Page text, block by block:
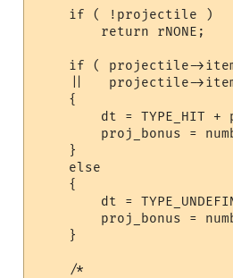
    if ( !projectile )
if ( projectile-
||   projectile-
    {
    }
    else
    {
    }
    /*